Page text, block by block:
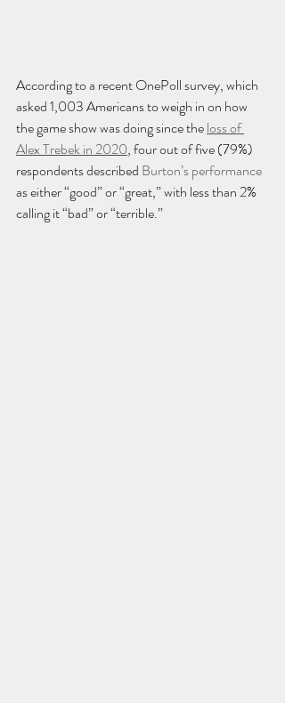
According to a recent OnePoll survey, which
asked 1,003 Americans to weigh in on how
the game show was doing since the loss of
Alex Trebek in 2020, four out of five (79%)
respondents described Burton’s performance
as either “good” or “great,” with less than 2%
calling it “bad” or “terrible.”